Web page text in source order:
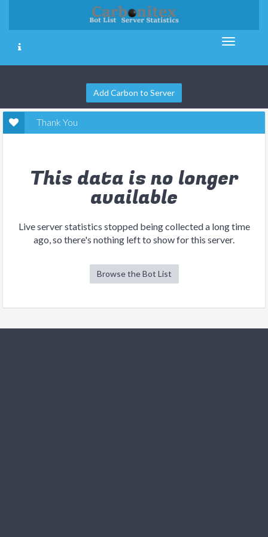
Add Carbon to Server
Thank You
This data is no longer
available
Live server statistics stopped being collected a long time
ago, so there's nothing left to show for this server.
Browse the Bot List